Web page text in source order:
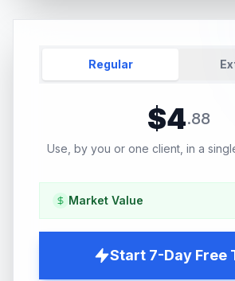
Regular
$4.88
Use, by you or one client, in a
Market Value
Start 7-Day Free